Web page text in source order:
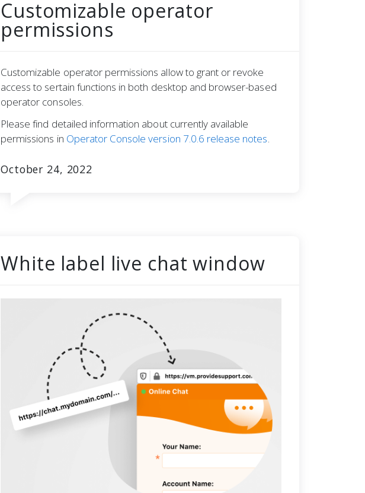
Customizable operator
permissions
Customizable operator permissions allow to grant or revoke
access to sertain functions in both desktop and browser-based
operator consoles.
Please find detailed information about currently available
permissions in Operator Console version 7.0.6 release notes.
October 24, 2022
White label live chat window